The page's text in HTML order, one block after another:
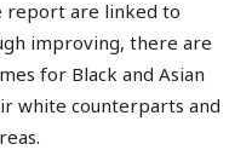
report are linked to
improving, there are
for Black and Asian
white counterparts and